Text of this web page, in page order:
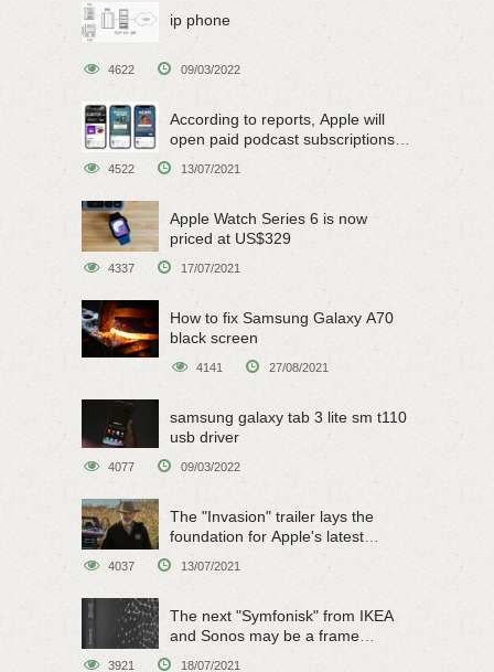
ip phone
4622 09/03/2022
According to reports, Apple will
open paid podcast subscriptions
on June 15
4522 13/07/2021
Apple Watch Series 6 is now
priced at US$329
4337 17/07/2021
How to fix Samsung Galaxy A70
black screen
4141 27/08/2021
samsung galaxy tab 3 lite sm t110
usb driver
4077 09/03/2022
The "Invasion" trailer lays the
foundation for Apple's latest
original sci-fi work
4037 13/07/2021
The next "Symfonisk" from IKEA
and Sonos may be a frame
3921 18/07/2021